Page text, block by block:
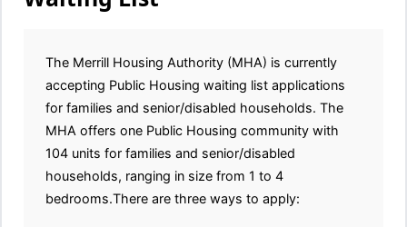
The Merrill Housing Authority (MHA) is currently
accepting Public Housing waiting list applications
for families and senior/disabled households. The
MHA offers one Public Housing community with
104 units for families and senior/disabled
households, ranging in size from 1 to 4
bedrooms.There are three ways to apply: